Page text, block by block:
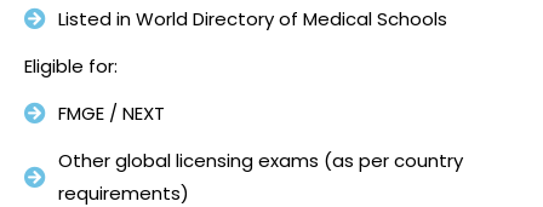
Listed in World Directory of Medical Schools
Eligible for:
FMGE / NEXT
Other global licensing exams (as per country
requirements)